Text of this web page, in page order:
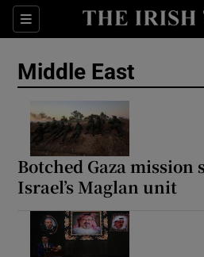
Sections
Show
Show
Middle East
Botched Gaza mission
Israel’s Maglan unit